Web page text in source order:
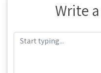
Write